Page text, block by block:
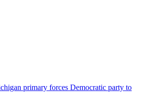
primary forces Democratic party to